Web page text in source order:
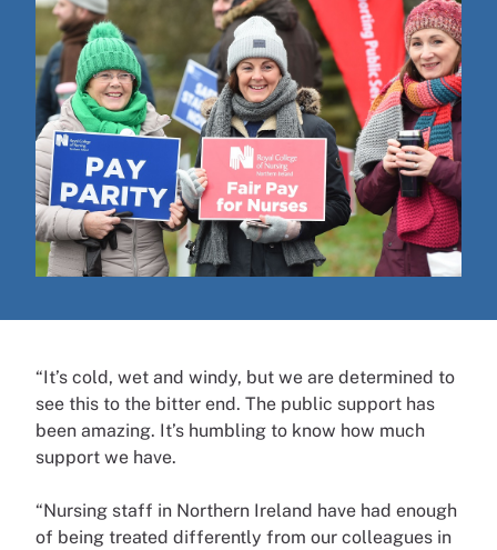
“It’s cold, wet and windy, but we are determined to
see this to the bitter end. The public support has
been amazing. It’s humbling to know how much
support we have.
“Nursing staff in Northern Ireland have had enough
of being treated differently from our colleagues in